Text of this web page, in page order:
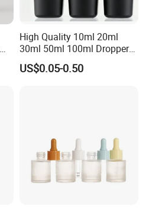
High Quality 10ml 20ml
30ml 50ml 100ml Dropper
Bottle Roll-on Bottle
Cosmetic Bottle with
US$0.05-0.50